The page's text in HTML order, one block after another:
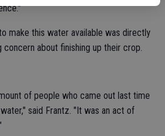
make this water available was directly
about finishing up their crop.
of people who came out last time
said Frantz. "It was an act of